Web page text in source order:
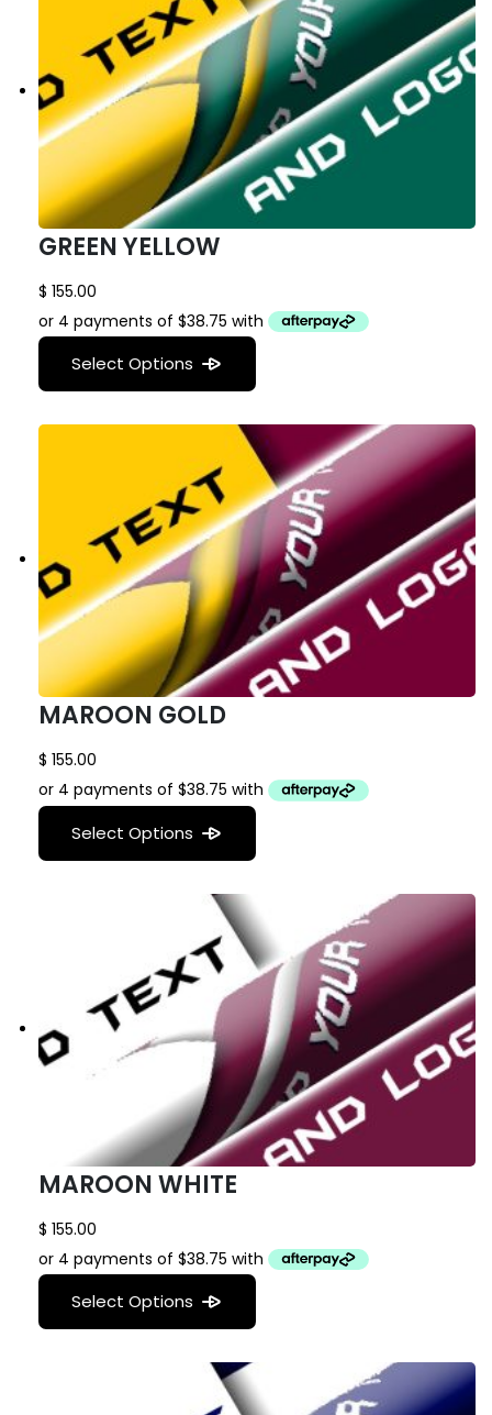
GREEN YELLOW
$ 155.00
Select Options
MAROON GOLD
$ 155.00
Select Options
MAROON WHITE
$ 155.00
Select Options